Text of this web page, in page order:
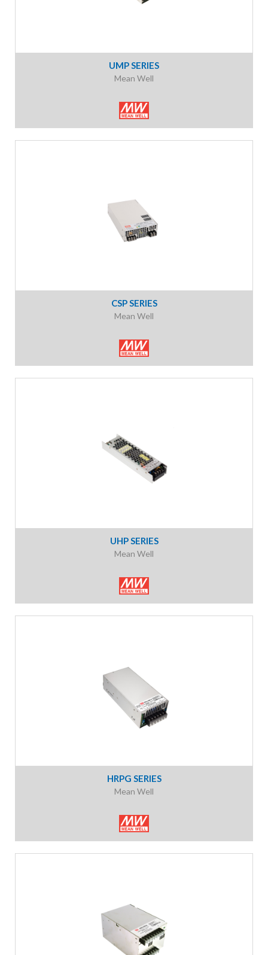
UMP SERIES
Mean Well
CSP SERIES
Mean Well
UHP SERIES
Mean Well
HRPG SERIES
Mean Well